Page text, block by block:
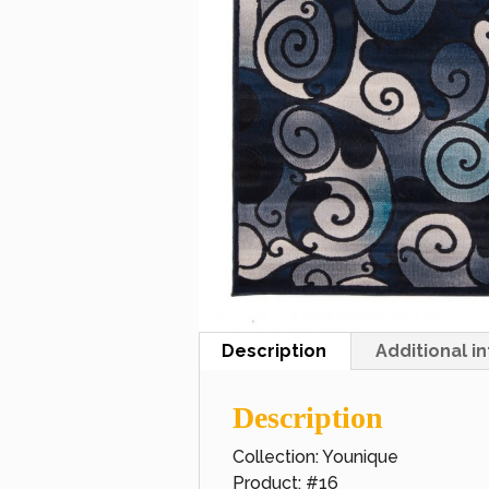
Description Additional
Description
Collection: Younique
Product: #16